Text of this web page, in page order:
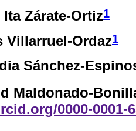
Zárate-Ortiz1
Villarruel-Ordaz1
Sánchez-
Maldonado-
0000-0001-